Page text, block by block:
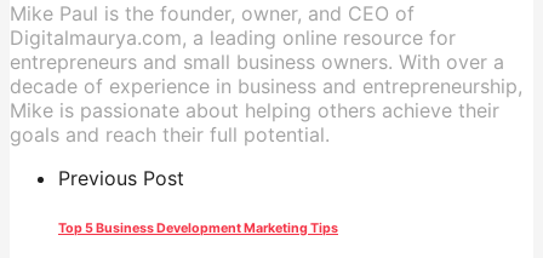
Mike Paul is the founder, owner, and CEO of
Digitalmaurya.com, a leading online resource for
entrepreneurs and small business owners. With over a
decade of experience in business and entrepreneurship,
Mike is passionate about helping others achieve their
goals and reach their full potential.
Previous Post
Top 5 Business Development Marketing Tips